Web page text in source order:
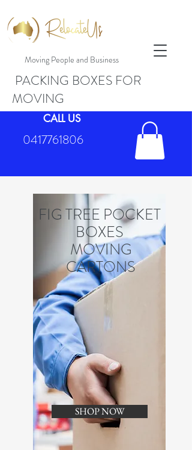
Moving People and Business
CALL US
0417761806
PACKING BOXES FOR
MOVING
FIG TREE POCKET
BOXES
MOVING
CARTONS
SHOP NOW